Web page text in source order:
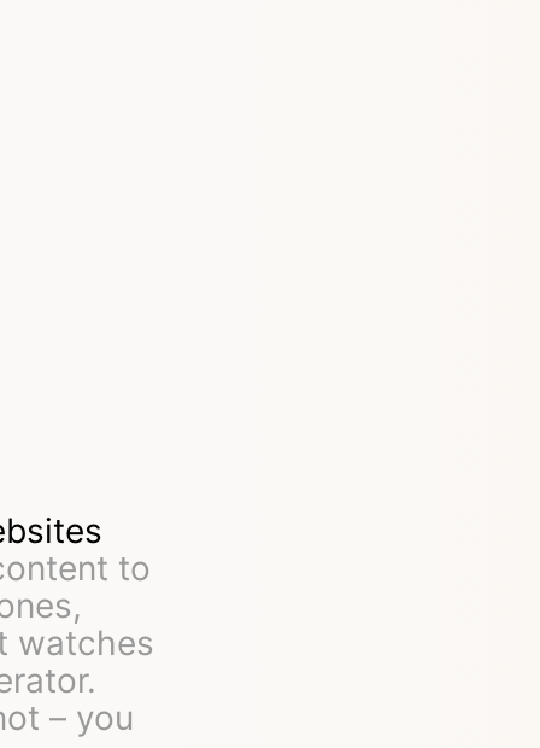
to
watches
– you